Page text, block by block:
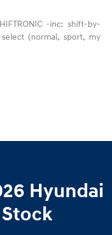
-inc: shift-by-
(normal, sport, my
Hyundai